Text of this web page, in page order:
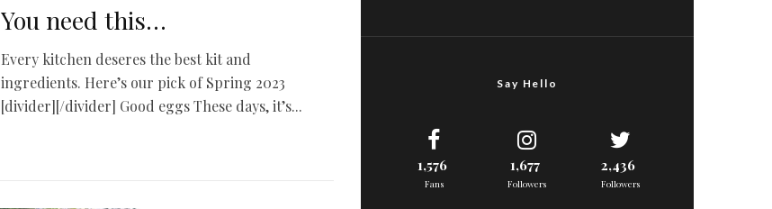
You need this…
Every kitchen deseres the best kit and
ingredients. Here’s our pick of Spring 2023
[divider][/divider] Good eggs These days, it’s...
Say Hello
1,576
Fans
1,677
Followers
2,436
Followers